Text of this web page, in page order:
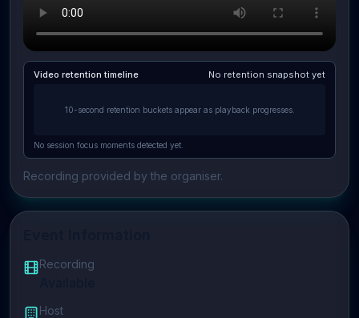
Video retention timeline No retention snapshot yet
10-second retention buckets appear as playback progresses.
No session focus moments detected yet.
Recording provided by the organiser.
Recording
Host